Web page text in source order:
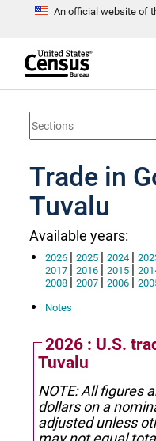
An official website of
t
Trade in
Tuvalu
Available years:
2026 | 2025 | 2024 |
2017 | 2016 | 2015 |
2008 | 2007 | 2006 |
Notes
2026 : U.S.
Tuvalu
NOTE: All figures
dollars on a
adjusted unless